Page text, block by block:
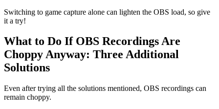
Switching to game capture alone can lighten the OBS load, so give
it a try!
What to Do If OBS Recordings Are
Choppy Anyway: Three Additional
Solutions
Even after trying all the solutions mentioned, OBS recordings can
remain choppy.